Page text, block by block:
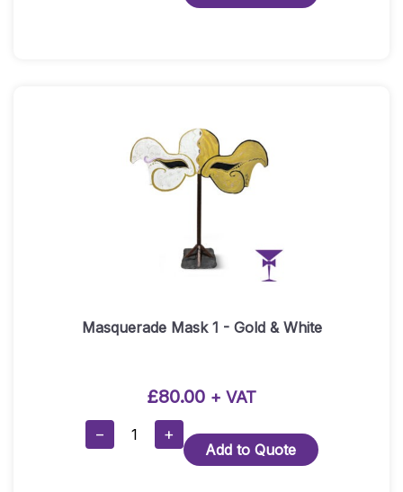
Masquerade Mask 1 - Gold & White
£80.00 + VAT
−
Masquerade
+
Add to Quote